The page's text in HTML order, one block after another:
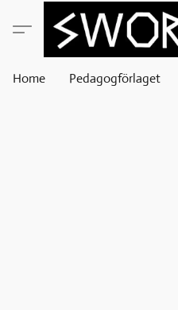
Home Pedagogförlaget